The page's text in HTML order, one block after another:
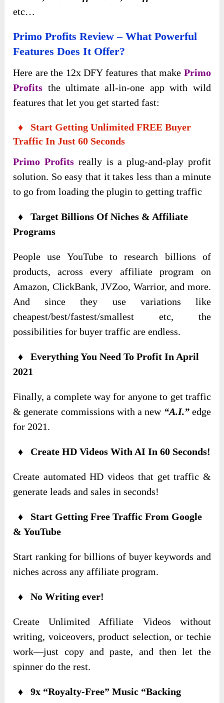
etc…
Primo Profits Review – What Powerful
Features Does It Offer?
Here are the 12x DFY features that make Primo
Profits the ultimate all-in-one app with wild
features that let you get started fast:
♦ Start Getting Unlimited FREE Buyer
Traffic In Just 60 Seconds
Primo Profitsreally is a plug-and-play profit
solution. So easy that it takes less than a minute
to go from loading the plugin to getting traffic
♦ Target Billions Of Niches & Affiliate
Programs
People use YouTube to research billions of
products, across every affiliate program on
Amazon, ClickBank, JVZoo, Warrior, and more.
And since they use variations like
cheapest/best/fastest/smallest etc, the
possibilities for buyer traffic are endless.
♦ Everything You Need To Profit In April
2021
Finally, a complete way for anyone to get traffic
& generate commissions with a new “A.I.” edge
for 2021.
♦ Create HD Videos With AI In 60 Seconds!
Create automated HD videos that get traffic &
generate leads and sales in seconds!
♦ Start Getting Free Traffic From Google
& YouTube
Start ranking for billions of buyer keywords and
niches across any affiliate program.
♦ No Writing ever!
Create Unlimited Affiliate Videos without
writing, voiceovers, product selection, or techie
work—just copy and paste, and then let the
spinner do the rest.
♦ 9x “Royalty-Free” Music “Backing